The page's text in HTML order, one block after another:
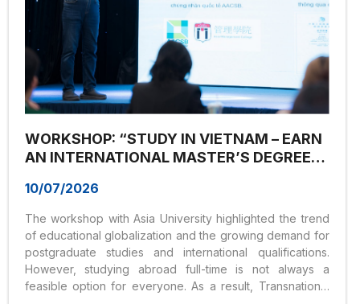
WORKSHOP: “STUDY IN VIETNAM – EARN
AN INTERNATIONAL MASTER’S DEGREE
10/07/2026
The workshop with Asia University highlighted the trend
of educational globalization and the growing demand for
postgraduate studies and international qualifications.
However, studying abroad full-time is not always a
feasible option for everyone. As a result, Transnational